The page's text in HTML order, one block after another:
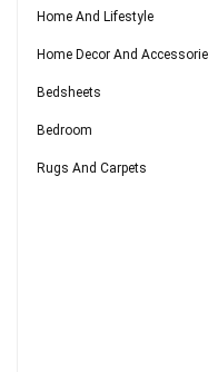
Home And Lifestyle
Home Decor And
Bedsheets
Bedroom
Rugs And Carpets